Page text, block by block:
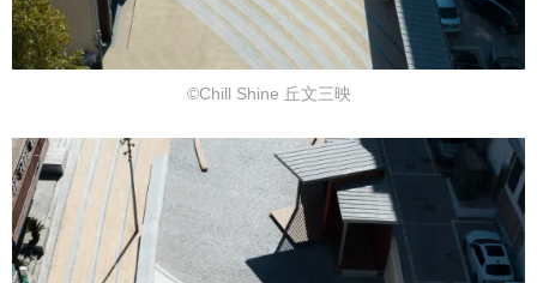
©Chill Shine 丘文三映